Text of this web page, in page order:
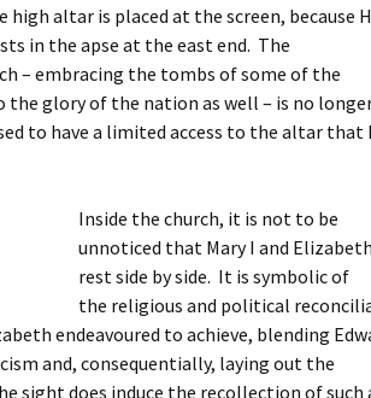
high altar is placed at the screen, because
in the apse at the east end. The
– embracing the tombs of some of the
glory of the nation as well – is no
to have a limited access to the altar that
Inside the church, it is not to be
unnoticed that Mary I and
rest side by side. It is symbolic of
the religious and political
endeavoured to achieve, blending
and, consequentially, laying out the
sight does induce the recollection of such